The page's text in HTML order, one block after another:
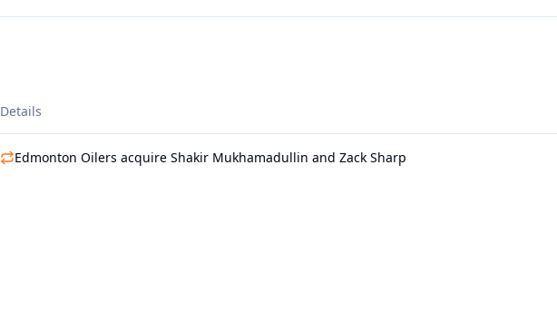
Details
Edmonton Oilers acquire Shakir Mukhamadullin and Zack Sharp